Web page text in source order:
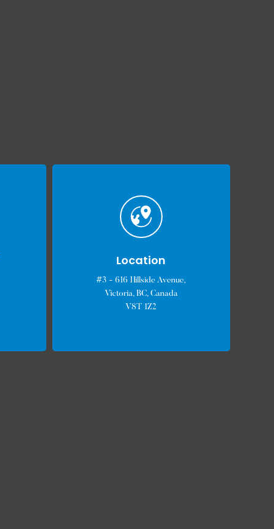
Location
#3 - 616 Hillside Avenue,
Victoria, BC, Canada
V8T 1Z2